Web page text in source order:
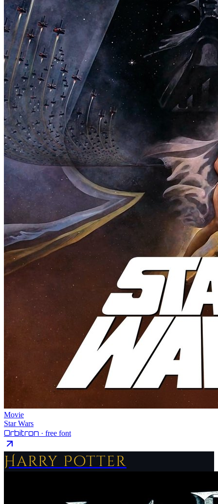
Movie
Star Wars
Orbitron · free font
Harry Potter